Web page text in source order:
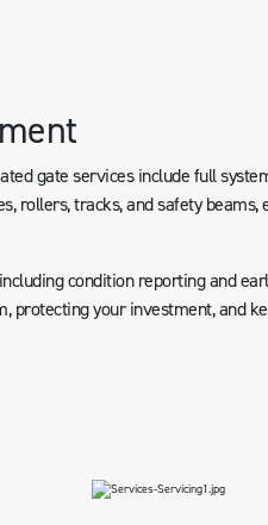
gate services include full
rollers, tracks, and safety beams,
condition reporting and
protecting your investment, and